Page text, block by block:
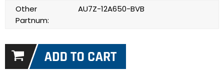
Other
Partnum:
AU7Z-12A650-BVB